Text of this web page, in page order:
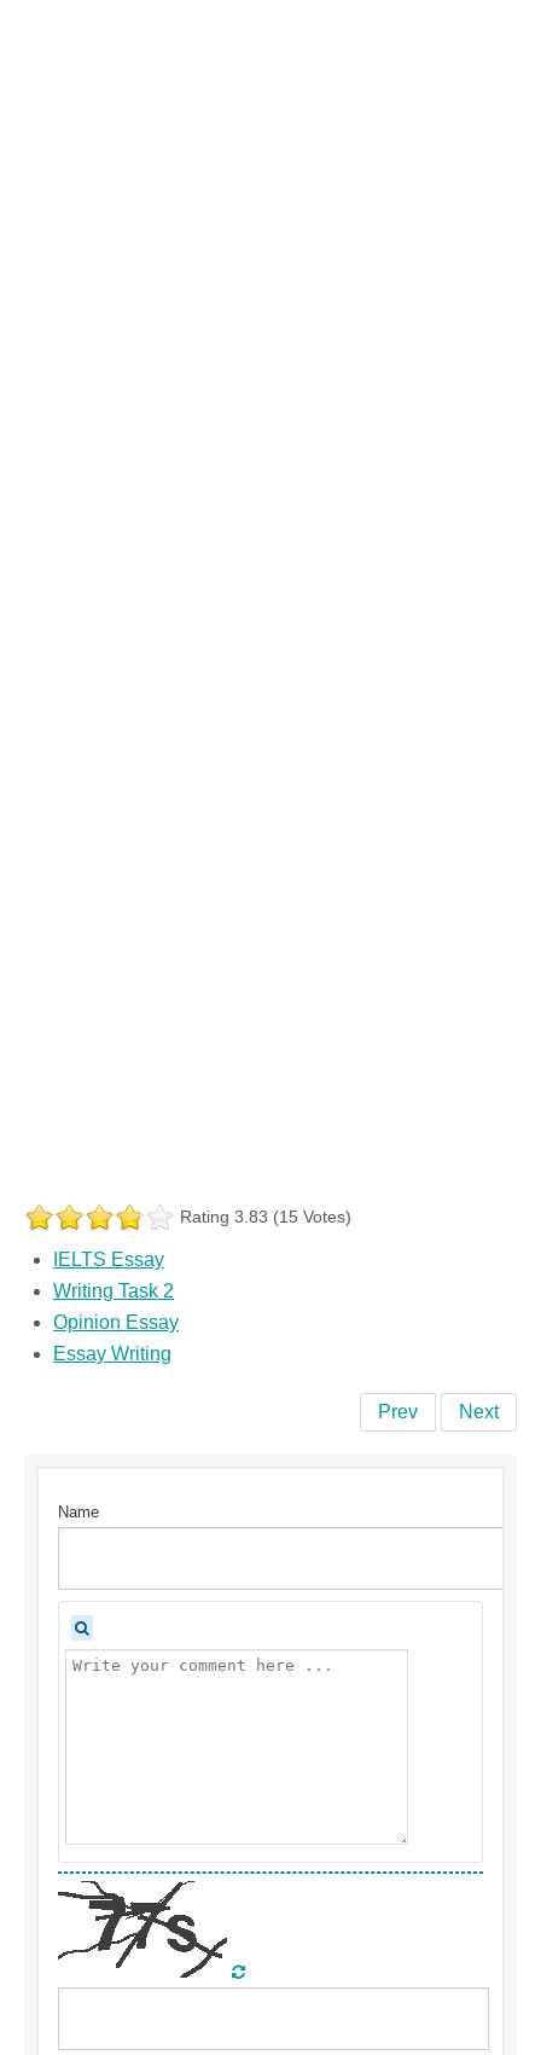
Rating 3.83 (15 Votes)
IELTS Essay
Writing Task 2
Opinion Essay
Essay Writing
Prev Next
Name